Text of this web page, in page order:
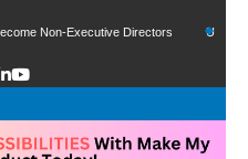
Non-Executive Directors US Legal